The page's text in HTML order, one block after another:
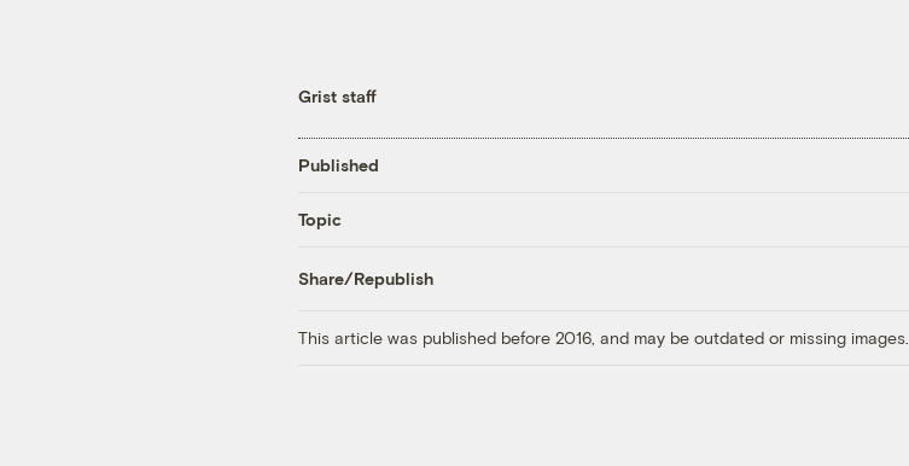
Grist staff
Published
Topic
Share/Republish
This article was published before 2016, and may be outdated or missing images.